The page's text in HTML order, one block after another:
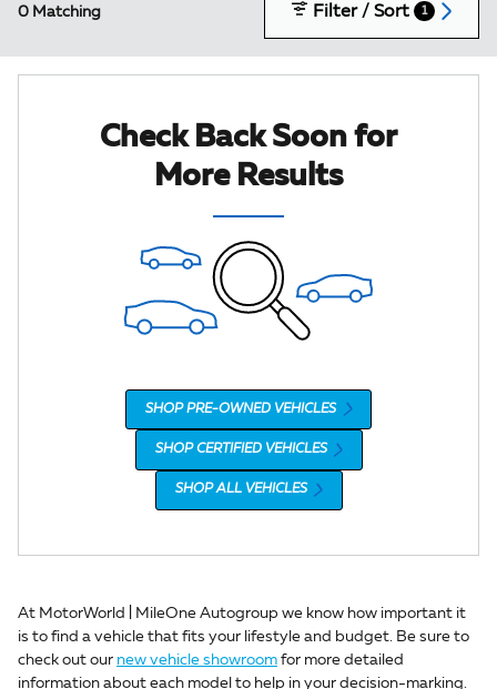
0 Matching Filter / Sort 1
Check Back Soon for
More Results
SHOP PRE-OWNED VEHICLES
SHOP CERTIFIED VEHICLES
SHOP ALL VEHICLES
At MotorWorld | MileOne Autogroup we know how important it
is to find a vehicle that fits your lifestyle and budget. Be sure to
check out our new vehicle showroom for more detailed
information about each model to help in your decision-marking.